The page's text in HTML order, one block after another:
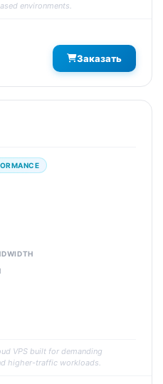
environments.
Заказать
VPS built for demanding
higher-traffic workloads.